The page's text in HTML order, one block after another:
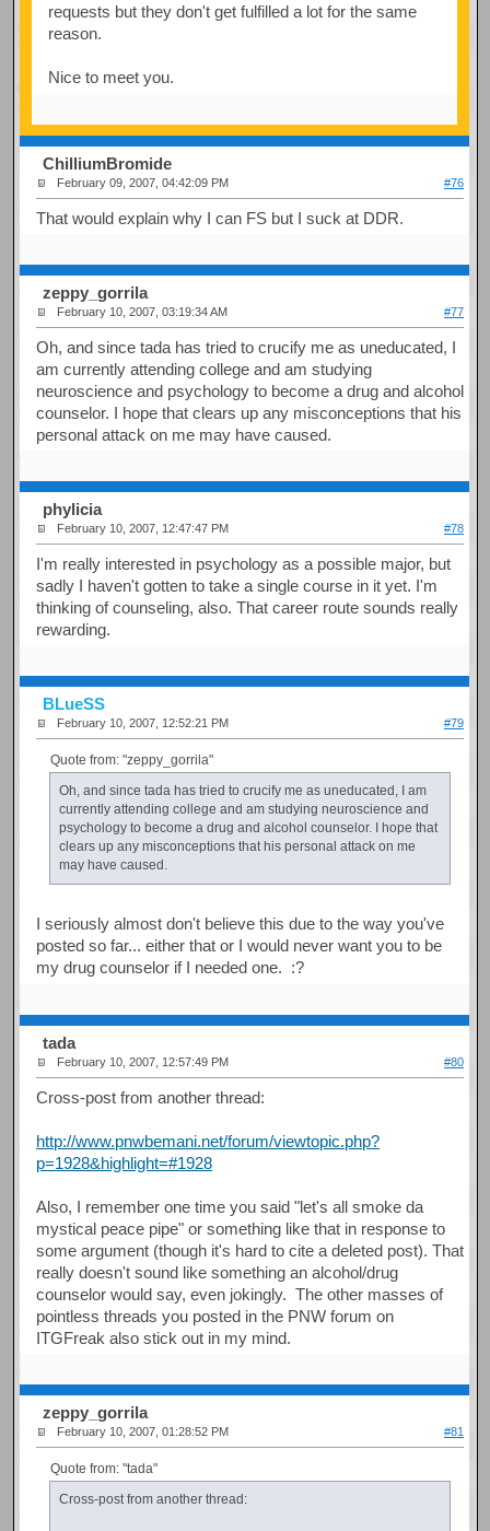
requests but they don't get fulfilled a lot for the same
reason.
Nice to meet you.
ChilliumBromide
February 09, 2007, 04:42:09 PM #76
That would explain why I can FS but I suck at DDR.
zeppy_gorrila
February 10, 2007, 03:19:34 AM #77
Oh, and since tada has tried to crucify me as uneducated, I
am currently attending college and am studying
neuroscience and psychology to become a drug and alcohol
counselor. I hope that clears up any misconceptions that his
personal attack on me may have caused.
phylicia
February 10, 2007, 12:47:47 PM #78
I'm really interested in psychology as a possible major, but
sadly I haven't gotten to take a single course in it yet. I'm
thinking of counseling, also. That career route sounds really
rewarding.
BLueSS
February 10, 2007, 12:52:21 PM #79
Quote from: "zeppy_gorrila"
Oh, and since tada has tried to crucify me as uneducated, I am
currently attending college and am studying neuroscience and
psychology to become a drug and alcohol counselor. I hope that
clears up any misconceptions that his personal attack on me
may have caused.
I seriously almost don't believe this due to the way you've
posted so far... either that or I would never want you to be
my drug counselor if I needed one. :?
tada
February 10, 2007, 12:57:49 PM #80
Cross-post from another thread:
http://www.pnwbemani.net/forum/viewtopic.php?
p=1928&highlight=#1928
Also, I remember one time you said "let's all smoke da
mystical peace pipe" or something like that in response to
some argument (though it's hard to cite a deleted post). That
really doesn't sound like something an alcohol/drug
counselor would say, even jokingly. The other masses of
pointless threads you posted in the PNW forum on
ITGFreak also stick out in my mind.
zeppy_gorrila
February 10, 2007, 01:28:52 PM #81
Quote from: "tada"
Cross-post from another thread: